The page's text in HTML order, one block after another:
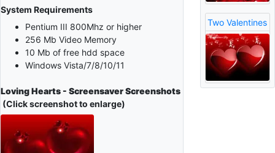
System Requirements
Pentium III 800Mhz or higher
256 Mb Video Memory
10 Mb of free hdd space
Windows Vista/7/8/10/11
Loving Hearts - Screensaver Screenshots
(Click screenshot to enlarge)
Two Valentines